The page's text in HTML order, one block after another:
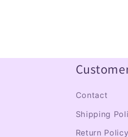
Contact
Shipping
Return Policy